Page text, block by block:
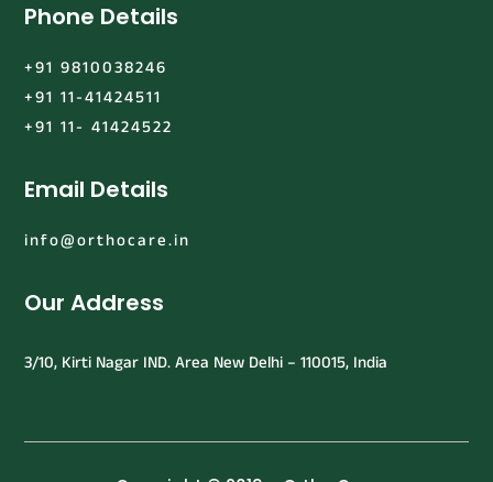
Phone Details
+91 9810038246
+91 11-41424511
+91 11- 41424522
Email Details
info@orthocare.in
Our Address
3/10, Kirti Nagar IND. Area New Delhi – 110015, India